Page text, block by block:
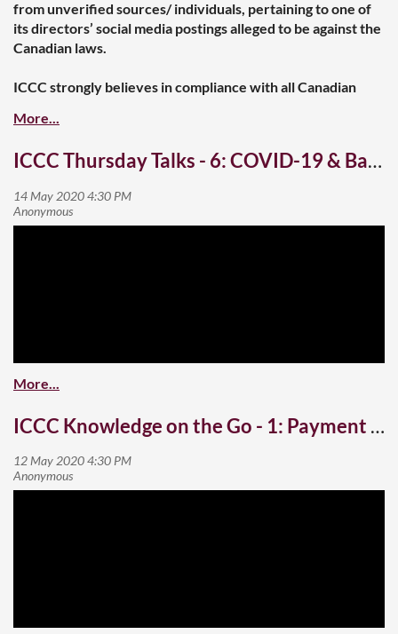
from unverified sources/ individuals, pertaining to one of
its directors’ social media postings alleged to be against the
Canadian laws.
ICCC strongly believes in compliance with all Canadian
society, and therefore, is taking this matter in the right
internal procedures has instituted an internal review that
may include seeking legal advice. The outcome of the
ICCC Thursday Talks - 6: COVID-19 & Banking
ICCC Knowledge on the Go - 1: Payment Gateways and Cybersecurity